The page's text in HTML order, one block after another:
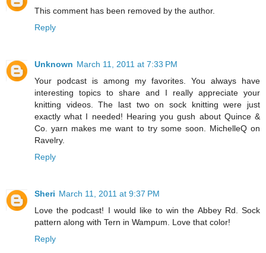
This comment has been removed by the author.
Reply
Unknown March 11, 2011 at 7:33 PM
Your podcast is among my favorites. You always have
interesting topics to share and I really appreciate your
knitting videos. The last two on sock knitting were just
exactly what I needed! Hearing you gush about Quince &
Co. yarn makes me want to try some soon. MichelleQ on
Ravelry.
Reply
Sheri March 11, 2011 at 9:37 PM
Love the podcast! I would like to win the Abbey Rd. Sock
pattern along with Tern in Wampum. Love that color!
Reply